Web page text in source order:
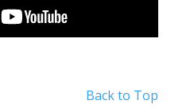
Back to Top